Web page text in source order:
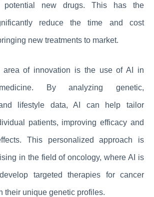
potential new drugs. This has the
reduce the time and cost
new treatments to market.
area of innovation is the use of AI in
By analyzing genetic,
lifestyle data, AI can help tailor
patients, improving efficacy and
This personalized approach is
in the field of oncology, where AI is
targeted therapies for cancer
their unique genetic profiles.